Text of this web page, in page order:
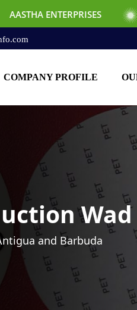
AASTHA
COMPANY PROFILE
and Barbuda